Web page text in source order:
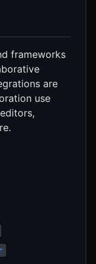
frameworks
are
use